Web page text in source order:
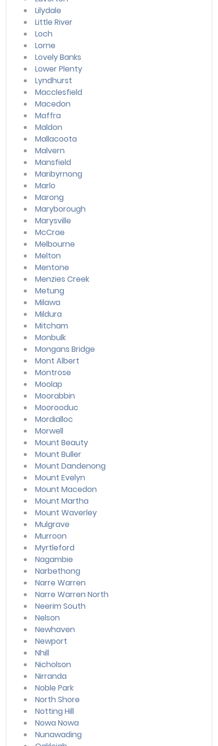
Lilydale
Little River
Loch
Lorne
Lovely Banks
Lower Plenty
Lyndhurst
Macclesfield
Macedon
Maffra
Maldon
Mallacoota
Malvern
Mansfield
Maribyrnong
Marlo
Marong
Maryborough
Marysville
McCrae
Melbourne
Melton
Mentone
Menzies Creek
Metung
Milawa
Mildura
Mitcham
Monbulk
Mongans Bridge
Mont Albert
Montrose
Moolap
Moorabbin
Moorooduc
Mordialloc
Morwell
Mount Beauty
Mount Buller
Mount Dandenong
Mount Evelyn
Mount Macedon
Mount Martha
Mount Waverley
Mulgrave
Murroon
Myrtleford
Nagambie
Narbethong
Narre Warren
Narre Warren North
Neerim South
Nelson
Newhaven
Newport
Nhill
Nicholson
Nirranda
Noble Park
North Shore
Notting Hill
Nowa Nowa
Nunawading